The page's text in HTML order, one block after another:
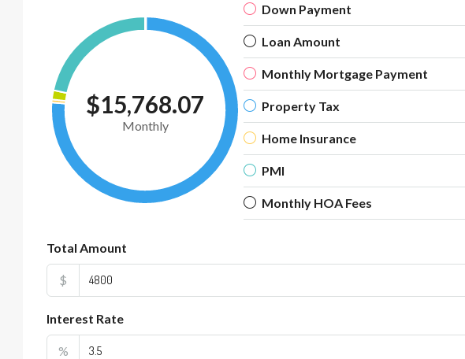
$15,768.07
Monthly
Down Payment
Loan Amount
Monthly Mortgage Payment
Property Tax
Home Insurance
PMI
Monthly HOA Fees
Total Amount
$
Interest Rate
%